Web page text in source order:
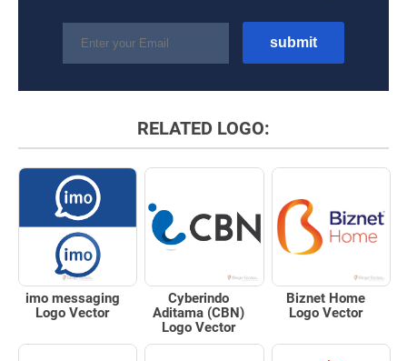
RELATED LOGO:
imo messaging
Logo Vector
Cyberindo
Aditama (CBN)
Logo Vector
Biznet Home
Logo Vector